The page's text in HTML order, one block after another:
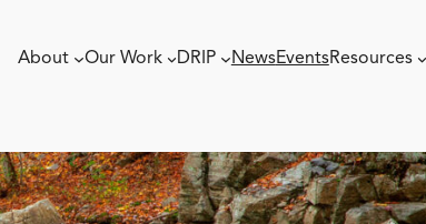
About Our Work DRIP NewsEventsResources